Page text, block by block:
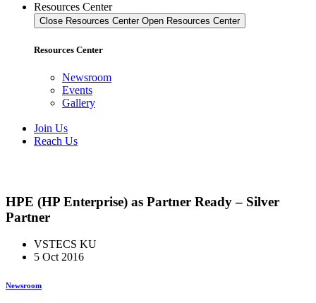
Resources Center
Close Resources Center Open Resources Center
Resources Center
Newsroom
Events
Gallery
Join Us
Reach Us
HPE (HP Enterprise) as Partner Ready – Silver
Partner
VSTECS KU
5 Oct 2016
Newsroom